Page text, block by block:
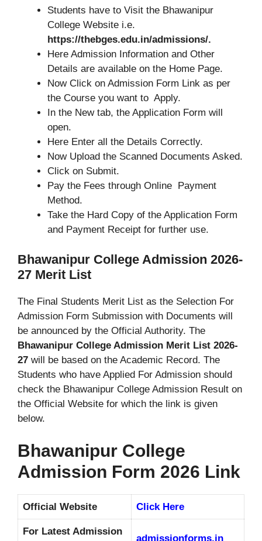
Students have to Visit the Bhawanipur
College Website i.e.
https://thebges.edu.in/admissions/.
Here Admission Information and Other
Details are available on the Home Page.
Now Click on Admission Form Link as per
the Course you want to Apply.
In the New tab, the Application Form will
open.
Here Enter all the Details Correctly.
Now Upload the Scanned Documents Asked.
Click on Submit.
Pay the Fees through Online Payment
Method.
Take the Hard Copy of the Application Form
and Payment Receipt for further use.
Bhawanipur College Admission 2026-
27 Merit List
The Final Students Merit List as the Selection For
Admission Form Submission with Documents will
be announced by the Official Authority. The
Bhawanipur College Admission Merit List 2026-
27 will be based on the Academic Record. The
Students who have Applied For Admission should
check the Bhawanipur College Admission Result on
the Official Website for which the link is given
below.
Bhawanipur College
Admission Form 2026 Link
Official Website Click Here
For Latest Admission
admissionforms.in